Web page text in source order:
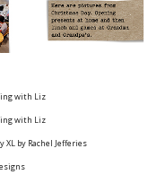
with Liz
with Liz
by Rachel Jefferies